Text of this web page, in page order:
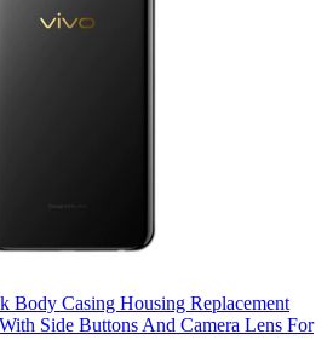
Body Casing Housing Replacement
Side Buttons And Camera Lens For